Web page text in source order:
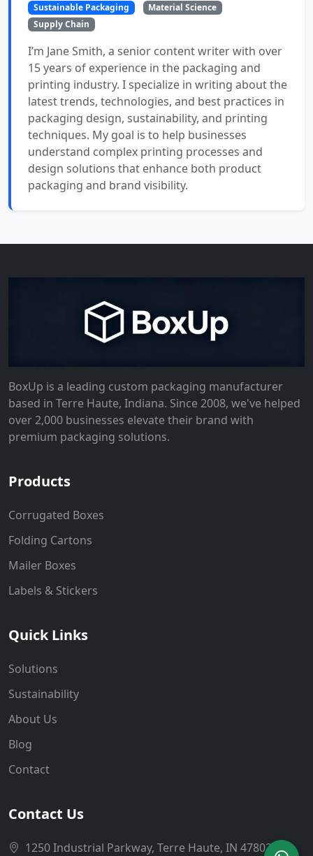
Sustainable Packaging
Material Science
Supply Chain
I’m Jane Smith, a senior content writer with over
15 years of experience in the packaging and
printing industry. I specialize in writing about the
latest trends, technologies, and best practices in
packaging design, sustainability, and printing
techniques. My goal is to help businesses
understand complex printing processes and
design solutions that enhance both product
packaging and brand visibility.
BoxUp is a leading custom packaging manufacturer
based in Terre Haute, Indiana. Since 2008, we've helped
over 2,000 businesses elevate their brand with
premium packaging solutions.
Products
Corrugated Boxes
Folding Cartons
Mailer Boxes
Labels & Stickers
Quick Links
Solutions
Sustainability
About Us
Blog
Contact
Contact Us
1250 Industrial Parkway, Terre Haute, IN 47802